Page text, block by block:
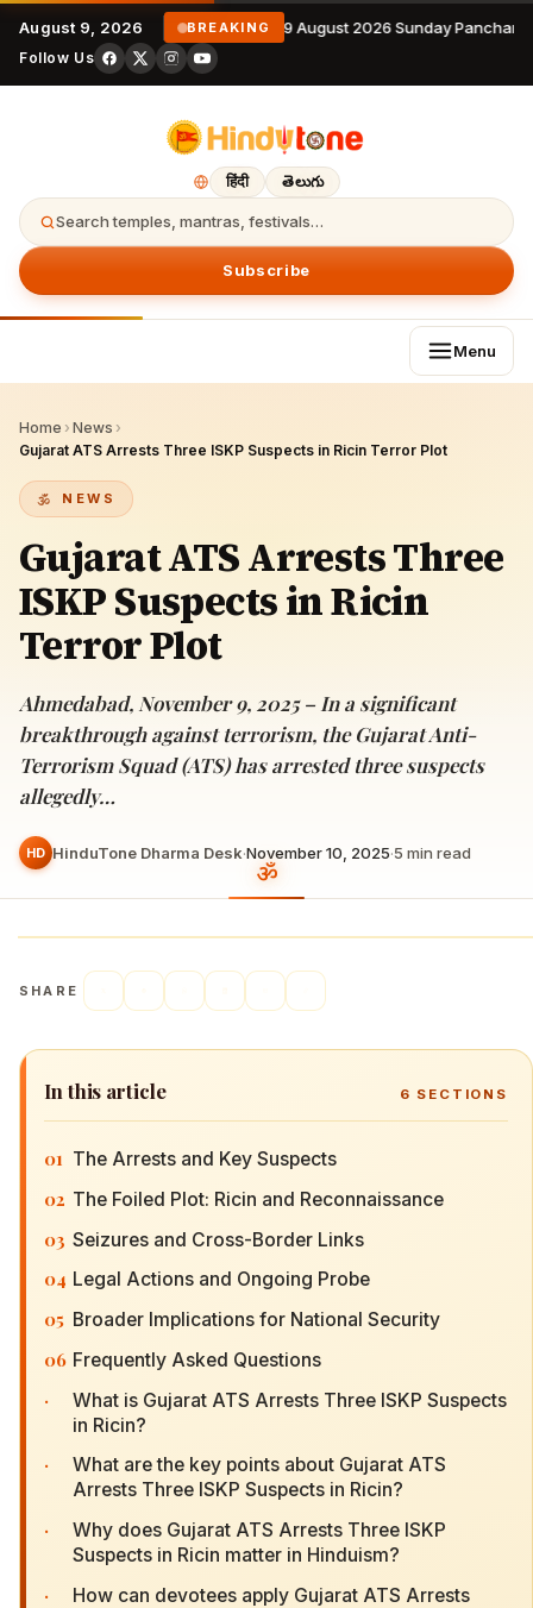
August 9, 2026 BREAKING 9 August 2026 Sunday
Follow Us
हिंदी తెలుగు
Search temples, mantras, festivals…
Subscribe
Menu
Home › News ›
Gujarat ATS Arrests Three ISKP Suspects in Ricin Terror Plot
NEWS
Gujarat ATS Arrests Three
ISKP Suspects in Ricin
Terror Plot
Ahmedabad, November 9, 2025 – In a significant
breakthrough against terrorism, the Gujarat Anti-
Terrorism Squad (ATS) has arrested three suspects
allegedly…
HD HinduTone Dharma Desk·November 10, 2025·5 min read
SHARE
In this article 6 SECTIONS
01 The Arrests and Key Suspects
02 The Foiled Plot: Ricin and Reconnaissance
03 Seizures and Cross-Border Links
04 Legal Actions and Ongoing Probe
05 Broader Implications for National Security
06 Frequently Asked Questions
·
What is Gujarat ATS Arrests Three ISKP Suspects
in Ricin?
·
What are the key points about Gujarat ATS
Arrests Three ISKP Suspects in Ricin?
·
Why does Gujarat ATS Arrests Three ISKP
Suspects in Ricin matter in Hinduism?
·
How can devotees apply Gujarat ATS Arrests